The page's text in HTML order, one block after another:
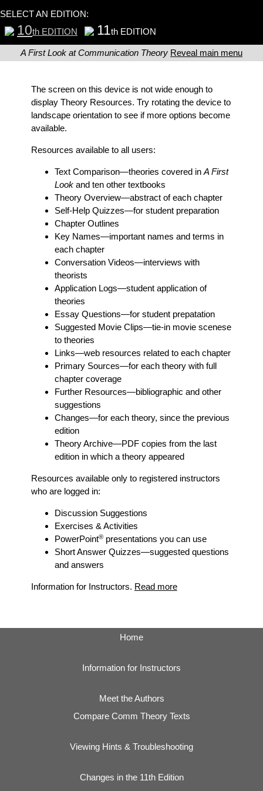
SELECT AN EDITION:
10th EDITION 11th EDITION
A First Look at Communication Theory Reveal main menu
The screen on this device is not wide enough to
display Theory Resources. Try rotating the device to
landscape orientation to see if more options become
available.
Resources available to all users:
Text Comparison—theories covered in A First
Lookand ten other textbooks
Theory Overview—abstract of each chapter
Self-Help Quizzes—for student preparation
Chapter Outlines
Key Names—important names and terms in
each chapter
Conversation Videos—interviews with
theorists
Application Logs—student application of
theories
Essay Questions—for student prepatation
Suggested Movie Clips—tie-in movie scenese
to theories
Links—web resources related to each chapter
Primary Sources—for each theory with full
chapter coverage
Further Resources—bibliographic and other
suggestions
Changes—for each theory, since the previous
edition
Theory Archive—PDF copies from the last
edition in which a theory appeared
Resources available only to registered instructors
who are logged in:
Discussion Suggestions
Exercises & Activities
PowerPoint®presentations you can use
Short Answer Quizzes—suggested questions
and answers
Information for Instructors. Read more
Home
Information for Instructors
Meet the Authors
Compare Comm Theory Texts
Viewing Hints & Troubleshooting
Changes in the 11th Edition